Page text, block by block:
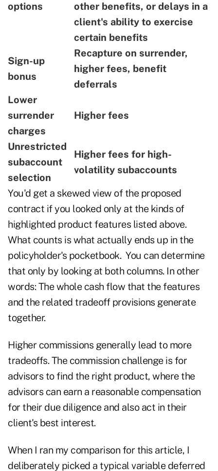
options
other benefits, or delays in a
client's ability to exercise
certain benefits
Sign-up
bonus
Recapture on surrender,
higher fees, benefit
deferrals
Lower
surrender
charges
Higher fees
Unrestricted
subaccount
selection
Higher fees for high-
volatility subaccounts
You'd get a skewed view of the proposed
contract if you looked only at the kinds of
highlighted product features listed above.
What counts is what actually ends up in the
policyholder's pocketbook. You can determine
that only by looking at both columns. In other
words: The whole cash flow that the features
and the related tradeoff provisions generate
together.
Higher commissions generally lead to more
tradeoffs. The commission challenge is for
advisors to find the right product, where the
advisors can earn a reasonable compensation
for their due diligence and also act in their
client's best interest.
When I ran my comparison for this article, I
deliberately picked a typical variable deferred